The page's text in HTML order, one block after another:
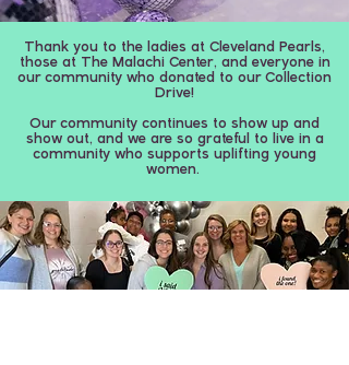
Thank you to the ladies at Cleveland Pearls,
those at The Malachi Center, and everyone in
our community who donated to our Collection
Drive!
Our community continues to show up and
show out, and we are so grateful to live in a
community who supports uplifting young
women.